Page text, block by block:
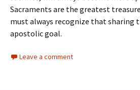
Sacraments are the greatest
must always recognize that sharing
apostolic goal.
Leave a comment